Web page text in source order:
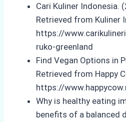
Cari Kuliner Indonesia.
Retrieved from Kuliner
https://
ruko-greenland
Find Vegan Options in
Retrieved from Happy
https://
Why is healthy eating
benefits of a balanced